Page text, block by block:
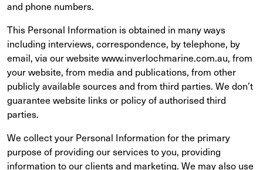
and phone numbers.
This Personal Information is obtained in many ways
including interviews, correspondence, by telephone, by
email, via our website www.inverlochmarine.com.au, from
your website, from media and publications, from other
publicly available sources and from third parties. We don’t
guarantee website links or policy of authorised third
parties.
We collect your Personal Information for the primary
purpose of providing our services to you, providing
information to our clients and marketing. We may also use